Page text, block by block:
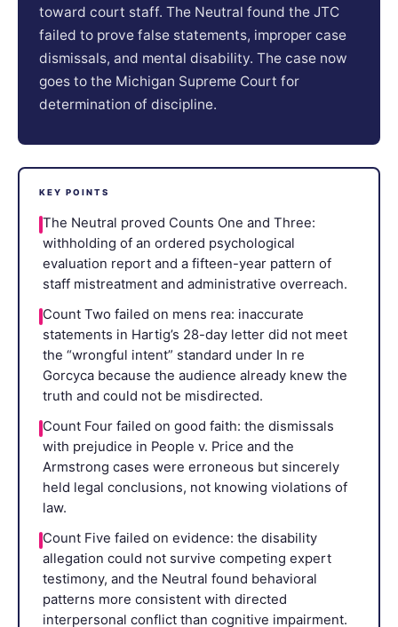
toward court staff. The Neutral found the JTC
failed to prove false statements, improper case
dismissals, and mental disability. The case now
goes to the Michigan Supreme Court for
determination of discipline.
KEY POINTS
The Neutral proved Counts One and Three:
withholding of an ordered psychological
evaluation report and a fifteen-year pattern of
staff mistreatment and administrative overreach.
Count Two failed on mens rea: inaccurate
statements in Hartig’s 28-day letter did not meet
the “wrongful intent” standard under In re
Gorcyca because the audience already knew the
truth and could not be misdirected.
Count Four failed on good faith: the dismissals
with prejudice in People v. Price and the
Armstrong cases were erroneous but sincerely
held legal conclusions, not knowing violations of
law.
Count Five failed on evidence: the disability
allegation could not survive competing expert
testimony, and the Neutral found behavioral
patterns more consistent with directed
interpersonal conflict than cognitive impairment.